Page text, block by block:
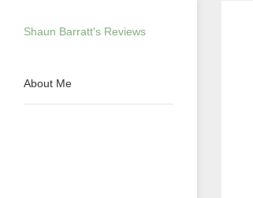
Shaun Barratt's Reviews
About Me